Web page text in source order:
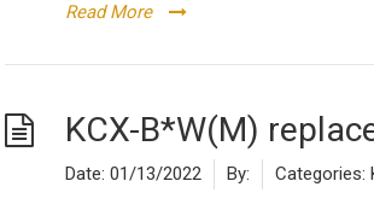
Read More
KCX-B*W(M)
Date: 01/13/2022 By: Categories: